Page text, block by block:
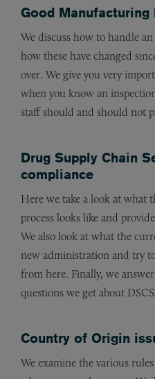
Good Manufacturing
We discuss how to handle
how these have changed
over. We give you very
when you know an
staff should and should not
Drug Supply Chain
compliance
Here we take a look at what
process looks like and
We also look at what the
new administration and try
from here. Finally, we
questions we get about
Country of Origin
We examine the various